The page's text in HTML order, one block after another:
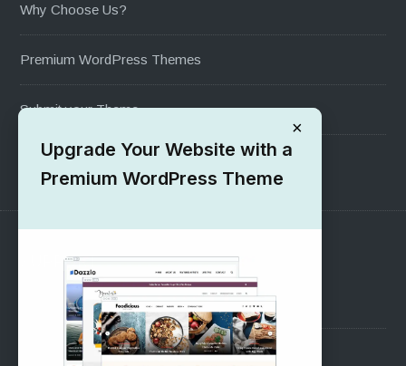
Why Choose Us?
Premium WordPress Themes
Submit your Theme
1000+ Free Wordpress Themes
SUPPORT
Pre-Sales Questions
Support Forum
×
Upgrade Your Website with a
Premium WordPress Theme